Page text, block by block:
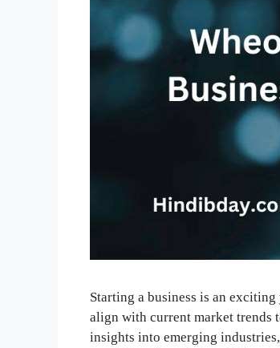
Starting a business is an
align with current market trends
insights into emerging